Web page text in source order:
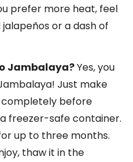
prefer more heat, feel
or a dash of
Jambalaya?Yes, you
Just make
before
freezer-safe container.
up to three months.
thaw it in the